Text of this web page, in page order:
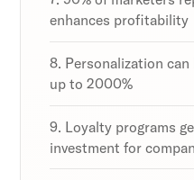
enhances profitability
8. Personalization
up to 2000%
9. Loyalty programs
investment for